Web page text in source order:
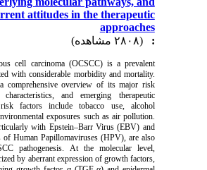
attitudes in the therapeutic
approaches
cell carcinoma (OCSCC) is a prevalent
with considerable morbidity and mortality.
a comprehensive overview of its major risk
characteristics, and emerging therapeutic
risk factors include tobacco use, alcohol
environmental exposures such as air pollution.
with Epstein–Barr Virus (EBV) and
of Human Papillomaviruses (HPV), are also
pathogenesis. At the molecular level,
by aberrant expression of growth factors,